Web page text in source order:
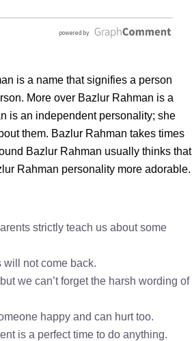
is a name that signifies a person
More over Bazlur Rahman is a
is an independent personality; she
them. Bazlur Rahman takes times
Bazlur Rahman usually thinks that
Rahman personality more adorable.
strictly teach us about some
will not come back.
we can’t forget the harsh wording of
happy and can hurt too.
is a perfect time to do anything.